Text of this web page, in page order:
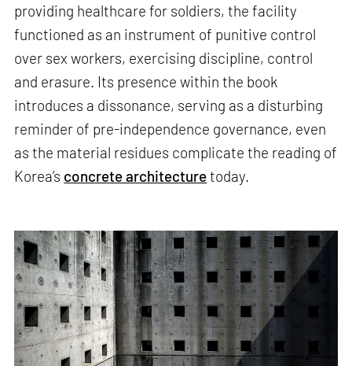
providing healthcare for soldiers, the facility
functioned as an instrument of punitive control
over sex workers, exercising discipline, control
and erasure. Its presence within the book
introduces a dissonance, serving as a disturbing
reminder of pre-independence governance, even
as the material residues complicate the reading of
Korea’s concrete architecturetoday.